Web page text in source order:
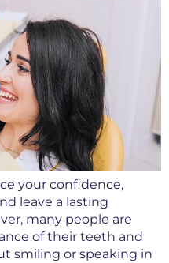
your confidence,
leave a lasting
many people are
of their teeth and
smiling or speaking in